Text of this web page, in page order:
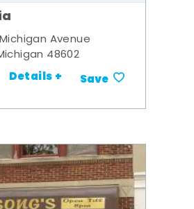
Avenue
48602
Details + Save